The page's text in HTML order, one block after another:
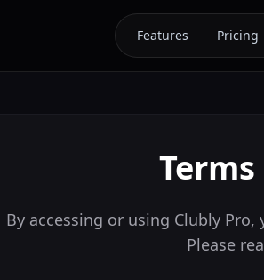
Features Pricing
By accessing or using Clubly
Please